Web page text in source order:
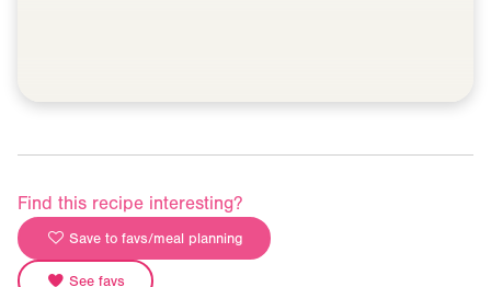
Find this recipe interesting?
Save to favs/meal planning
See favs